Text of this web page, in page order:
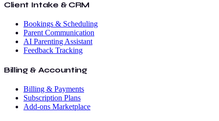
Client Intake & CRM
Bookings & Scheduling
Parent Communication
AI Parenting Assistant
Feedback Tracking
Billing & Accounting
Billing & Payments
Subscription Plans
Add-ons Marketplace